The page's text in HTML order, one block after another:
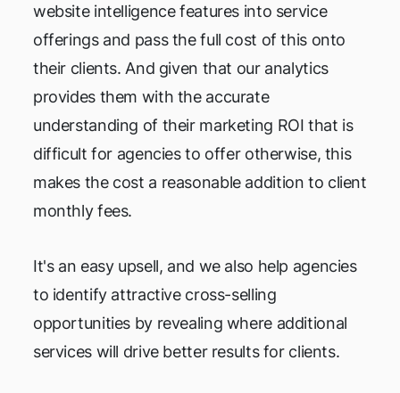
website intelligence features into service
offerings and pass the full cost of this onto
their clients. And given that our analytics
provides them with the accurate
understanding of their marketing ROI that is
difficult for agencies to offer otherwise, this
makes the cost a reasonable addition to client
monthly fees.
It's an easy upsell, and we also help agencies
to identify attractive cross-selling
opportunities by revealing where additional
services will drive better results for clients.